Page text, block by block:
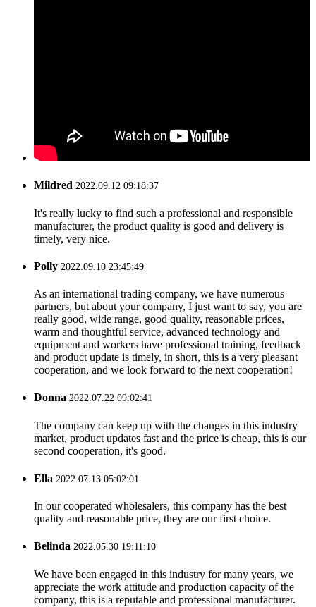
Mildred 2022.09.12 09:18:37
It's really lucky to find such a professional and responsible
manufacturer, the product quality is good and delivery is
timely, very nice.
Polly 2022.09.10 23:45:49
As an international trading company, we have numerous
partners, but about your company, I just want to say, you are
really good, wide range, good quality, reasonable prices,
warm and thoughtful service, advanced technology and
equipment and workers have professional training, feedback
and product update is timely, in short, this is a very pleasant
cooperation, and we look forward to the next cooperation!
Donna 2022.07.22 09:02:41
The company can keep up with the changes in this industry
market, product updates fast and the price is cheap, this is our
second cooperation, it's good.
Ella 2022.07.13 05:02:01
In our cooperated wholesalers, this company has the best
quality and reasonable price, they are our first choice.
Belinda 2022.05.30 19:11:10
We have been engaged in this industry for many years, we
appreciate the work attitude and production capacity of the
company, this is a reputable and professional manufacturer.